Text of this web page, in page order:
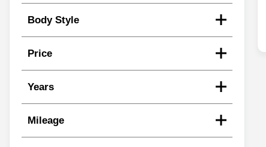
Body Style
Price
Years
Mileage